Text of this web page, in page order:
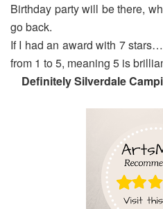
Birthday party will be there,
go back.
If I had an award with 7
from 1 to 5, meaning 5 is
Definitely Silverdale